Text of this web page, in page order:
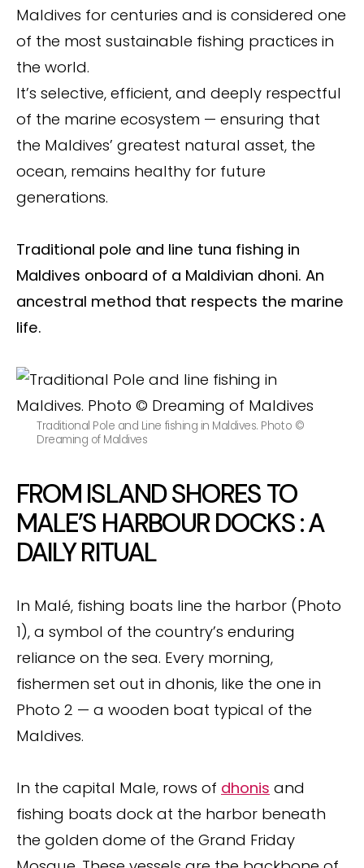
Maldives for centuries and is considered one
of the most sustainable fishing practices in
the world.
It’s selective, efficient, and deeply respectful
of the marine ecosystem — ensuring that
the Maldives’ greatest natural asset, the
ocean, remains healthy for future
generations.
Traditional pole and line tuna fishing in
Maldives onboard of a Maldivian dhoni. An
ancestral method that respects the marine
life.
Traditional Pole and Line fishing in Maldives. Photo ©
Dreaming of Maldives
FROM ISLAND SHORES TO
MALE’S HARBOUR DOCKS : A
DAILY RITUAL
In Malé, fishing boats line the harbor (Photo
1), a symbol of the country’s enduring
reliance on the sea. Every morning,
fishermen set out in dhonis, like the one in
Photo 2 — a wooden boat typical of the
Maldives.
In the capital Male, rows of dhonis and
fishing boats dock at the harbor beneath
the golden dome of the Grand Friday